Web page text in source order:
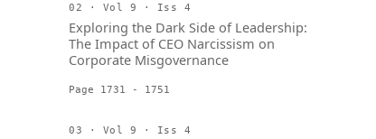
02 · Vol 9 · Iss 4
Exploring the Dark Side of Leadership:
The Impact of CEO Narcissism on
Corporate Misgovernance
Page 1731 - 1751
03 · Vol 9 · Iss 4